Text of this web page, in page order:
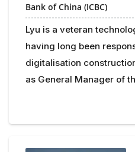
Bank of China (ICBC)
Lyu is a veteran
having long been
digitalisation
as General Manager of